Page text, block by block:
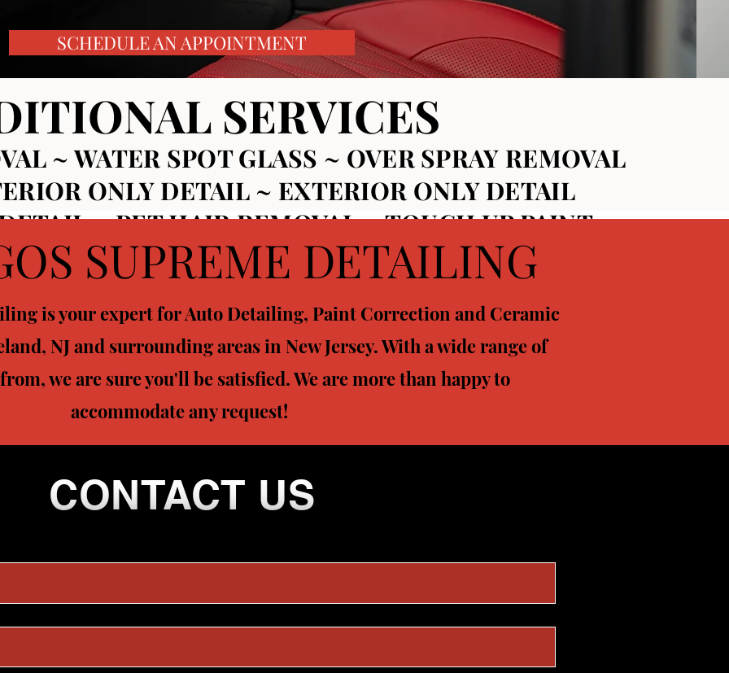
SCHEDULE AN APPOINTMENT
SERVICES
~ WATER SPOT GLASS ~ OVER SPRAY REMOVAL
ONLY DETAIL ~ EXTERIOR ONLY DETAIL
~ PET HAIR REMOVAL ~ TOUCH UP PAINT~
COATINGS ~ INTERIOR CERAMIC COATINGS
SUPREME DETAILING
is your expert for Auto Detailing, Paint Correction and Ceramic
NJ and surrounding areas in New Jersey. With a wide range of
we are sure you'll be satisfied. We are more than happy to
accommodate any request!
CONTACT US